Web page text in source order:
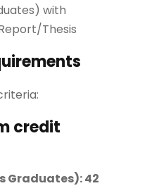
with
Thesis
credit
Graduates): 42